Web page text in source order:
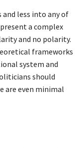
less into any of
a complex
and no polarity.
frameworks
system and
should
are even minimal